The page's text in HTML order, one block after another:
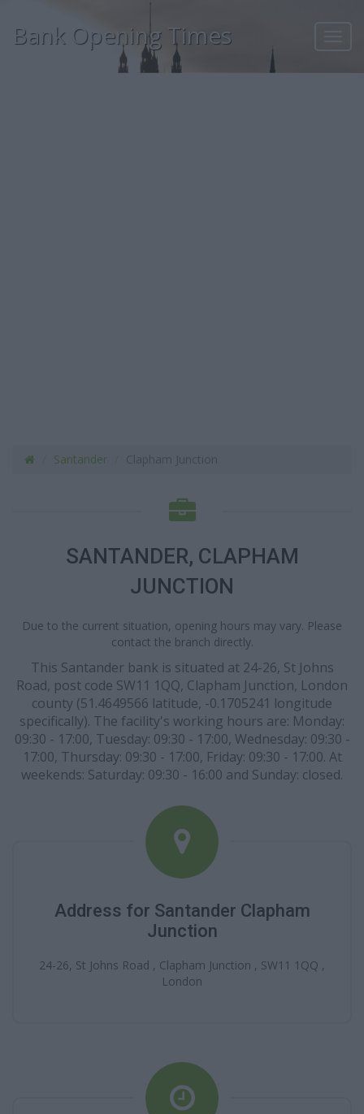
Bank Opening Times
Santander
SANTANDER, CLAPHAM
JUNCTION
Due to the current situation, opening hours may vary. Please
contact the branch directly.
This Santander bank is situated at 24-26, St Johns
Road, post code SW11 1QQ, Clapham Junction, London
county (51.4649566 latitude, -0.1705241 longitude
specifically). The facility's working hours are: Monday:
09:30 - 17:00, Tuesday: 09:30 - 17:00, Wednesday: 09:30 -
17:00, Thursday: 09:30 - 17:00, Friday: 09:30 - 17:00. At
weekends: Saturday: 09:30 - 16:00 and Sunday: closed.
Address for Santander Clapham
Junction
24-26, St Johns Road , Clapham Junction , SW11 1QQ ,
London